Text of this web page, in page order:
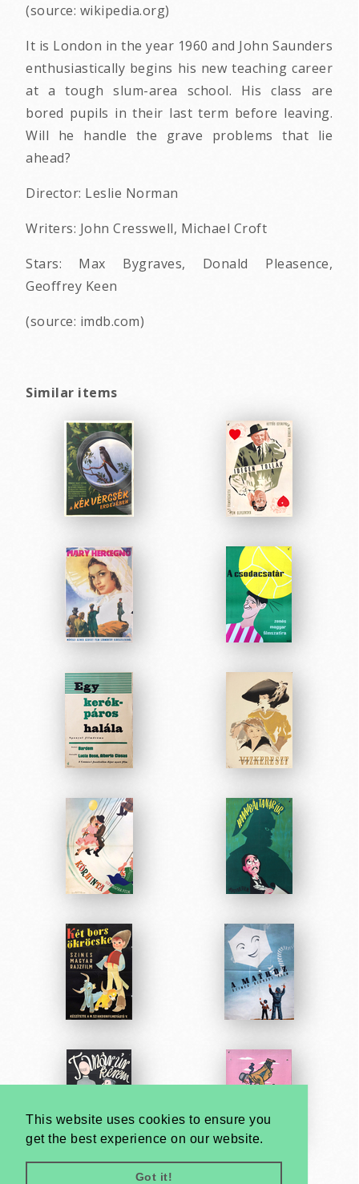
This website uses cookies to ensure you
get the best experience on our website.
Got it!
(source: wikipedia.org)
It is London in the year 1960 and John Saunders
enthusiastically begins his new teaching career
at a tough slum-area school. His class are
bored pupils in their last term before leaving.
Will he handle the grave problems that lie
ahead?
Director: Leslie Norman
Writers: John Cresswell, Michael Croft
Stars: Max Bygraves, Donald Pleasence,
Geoffrey Keen
(source: imdb.com)
Similar items